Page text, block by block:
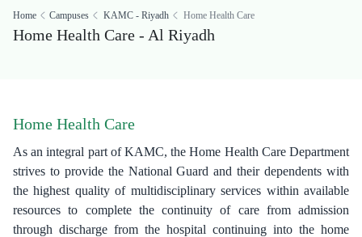
Home Campuses KAMC - Riyadh Home Health Care
Home Health Care - Al Riyadh
Home Health Care
As an integral part of KAMC, the Home Health Care Department
strives to provide the National Guard and their dependents with
the highest quality of multidisciplinary services within available
resources to complete the continuity of care from admission
through discharge from the hospital continuing into the home